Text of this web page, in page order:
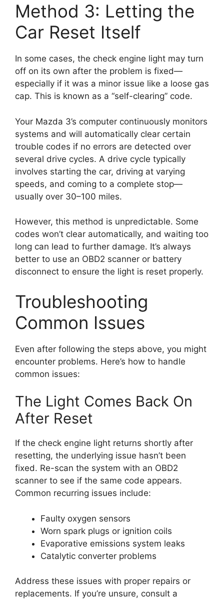
Method 3: Letting the
Car Reset Itself
In some cases, the check engine light may turn
off on its own after the problem is fixed—
especially if it was a minor issue like a loose gas
cap. This is known as a “self-clearing” code.
Your Mazda 3’s computer continuously monitors
systems and will automatically clear certain
trouble codes if no errors are detected over
several drive cycles. A drive cycle typically
involves starting the car, driving at varying
speeds, and coming to a complete stop—
usually over 30–100 miles.
However, this method is unpredictable. Some
codes won’t clear automatically, and waiting too
long can lead to further damage. It’s always
better to use an OBD2 scanner or battery
disconnect to ensure the light is reset properly.
Troubleshooting
Common Issues
Even after following the steps above, you might
encounter problems. Here’s how to handle
common issues:
The Light Comes Back On
After Reset
If the check engine light returns shortly after
resetting, the underlying issue hasn’t been
fixed. Re-scan the system with an OBD2
scanner to see if the same code appears.
Common recurring issues include:
Faulty oxygen sensors
Worn spark plugs or ignition coils
Evaporative emissions system leaks
Catalytic converter problems
Address these issues with proper repairs or
replacements. If you’re unsure, consult a